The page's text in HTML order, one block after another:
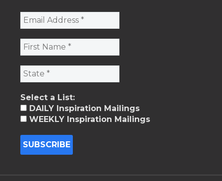
Select a List:
DAILY Inspiration Mailings
WEEKLY Inspiration Mailings